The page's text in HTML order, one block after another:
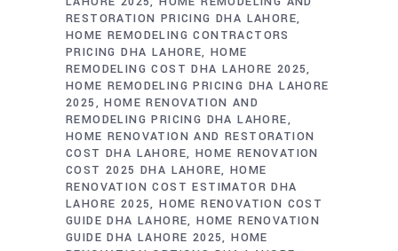
RESTORATION PRICING DHA LAHORE
HOME REMODELING CONTRACTORS
PRICING DHA LAHORE HOME
REMODELING COST DHA LAHORE 2025
HOME REMODELING PRICING DHA LAHORE
2025
HOME RENOVATION AND
REMODELING PRICING DHA LAHORE
HOME RENOVATION AND RESTORATION
COST DHA LAHORE HOME RENOVATION
COST 2025 DHA LAHORE
HOME
RENOVATION COST ESTIMATOR DHA
LAHORE 2025 HOME RENOVATION COST
GUIDE DHA LAHORE HOME RENOVATION
GUIDE DHA LAHORE 2025 HOME